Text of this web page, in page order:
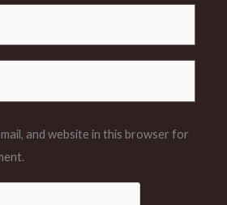
and website in this browser for